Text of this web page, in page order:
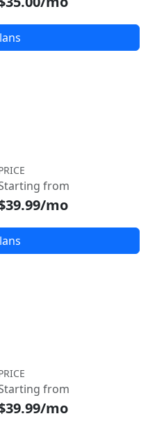
from
mo
from
mo